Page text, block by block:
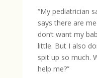
“My pediatrician
says there are
don’t want my
little. But I also
spit up so much.
help me?”